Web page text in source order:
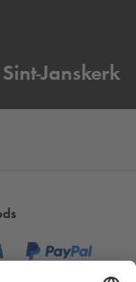
Sint-Janskerk